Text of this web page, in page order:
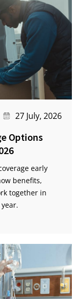
27 July, 2026
Options
early
benefits,
together in